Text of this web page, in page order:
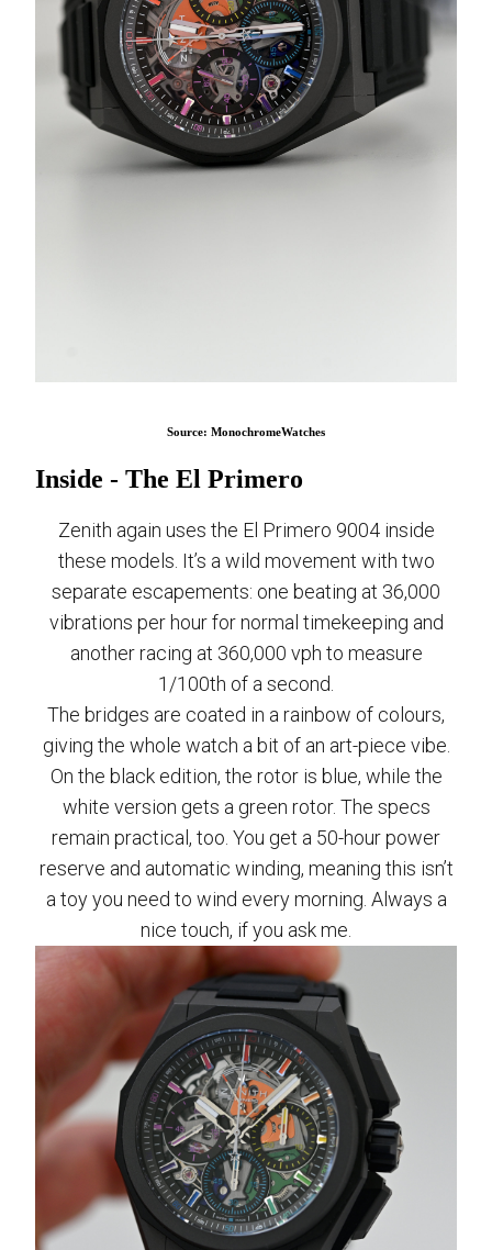
Source: MonochromeWatches
Inside - The El Primero
Zenith again uses the El Primero 9004 inside
these models. It’s a wild movement with two
separate escapements: one beating at 36,000
vibrations per hour for normal timekeeping and
another racing at 360,000 vph to measure
1/100th of a second.
The bridges are coated in a rainbow of colours,
giving the whole watch a bit of an art-piece vibe.
On the black edition, the rotor is blue, while the
white version gets a green rotor. The specs
remain practical, too. You get a 50-hour power
reserve and automatic winding, meaning this isn’t
a toy you need to wind every morning. Always a
nice touch, if you ask me.